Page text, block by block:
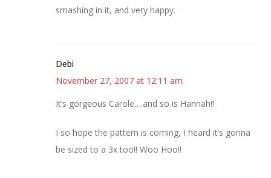
smashing in it, and very happy.
Debi
November 27, 2007 at 12:11 am
It’s gorgeous Carole….and so is Hannah!!
I so hope the pattern is coming, I heard it’s gonna
be sized to a 3x too!! Woo Hoo!!